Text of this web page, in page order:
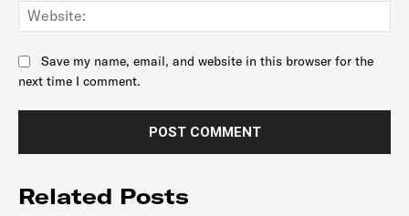
Save my name, email, and website in this browser for the
next time I comment.
Related Posts